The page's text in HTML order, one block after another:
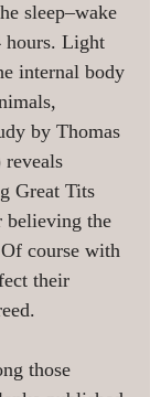
sleep–wake
hours. Light
internal body
by Thomas
Great Tits
believing the
course with
their
those